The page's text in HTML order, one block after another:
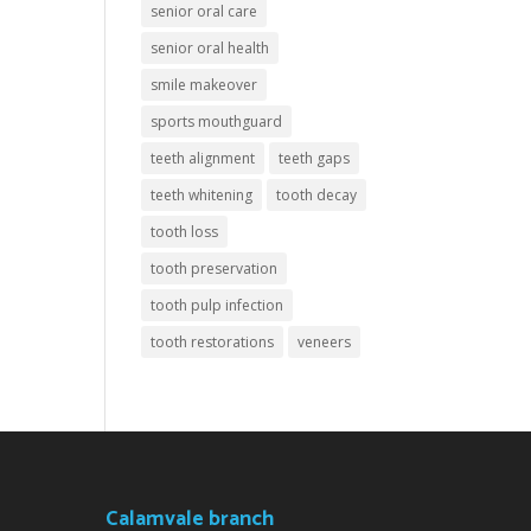
senior oral care
senior oral health
smile makeover
sports mouthguard
teeth alignment
teeth gaps
teeth whitening
tooth decay
tooth loss
tooth preservation
tooth pulp infection
tooth restorations
veneers
Calamvale branch